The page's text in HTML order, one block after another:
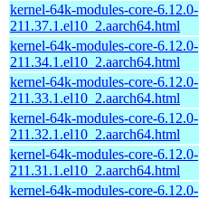
kernel-64k-modules-core-6.12.0-
211.37.1.el10_2.aarch64.html
kernel-64k-modules-core-6.12.0-
211.34.1.el10_2.aarch64.html
kernel-64k-modules-core-6.12.0-
211.33.1.el10_2.aarch64.html
kernel-64k-modules-core-6.12.0-
211.32.1.el10_2.aarch64.html
kernel-64k-modules-core-6.12.0-
211.31.1.el10_2.aarch64.html
kernel-64k-modules-core-6.12.0-